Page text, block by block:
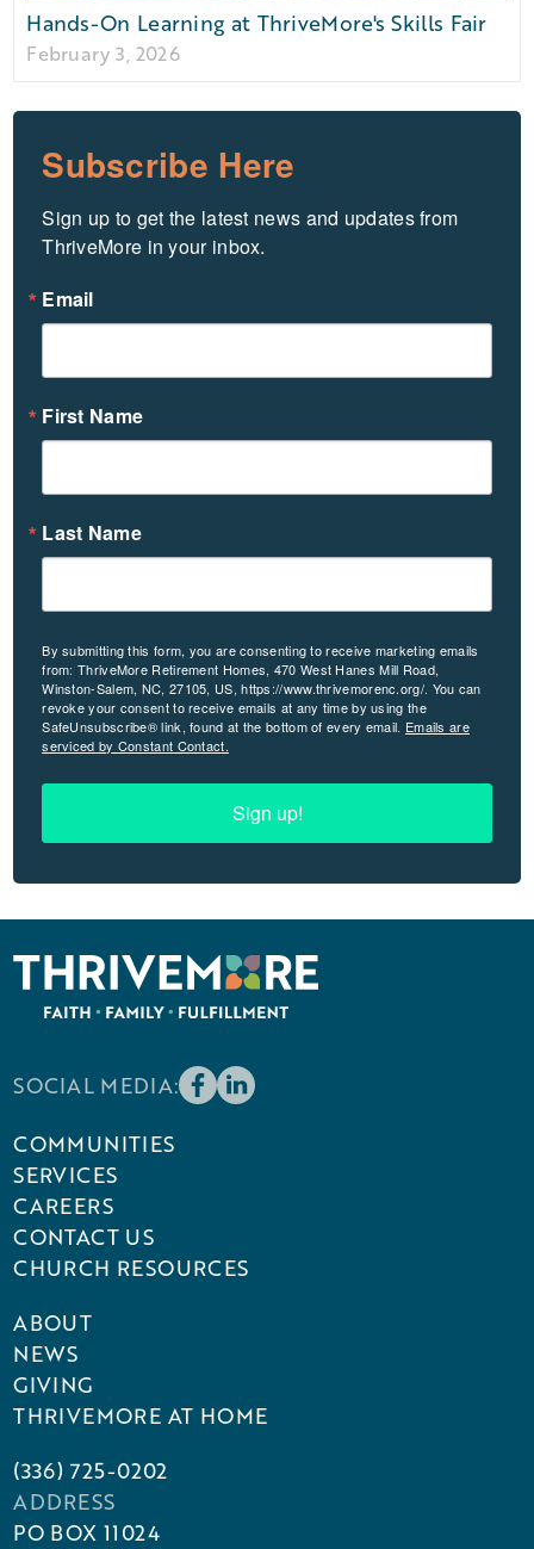
Hands-On Learning at ThriveMore's Skills Fair
February 3, 2026
Subscribe Here
Sign up to get the latest news and updates from
ThriveMore in your inbox.
Email
First Name
Last Name
By submitting this form, you are consenting to receive marketing emails
from: ThriveMore Retirement Homes, 470 West Hanes Mill Road,
Winston-Salem, NC, 27105, US, https://www.thrivemorenc.org/. You can
revoke your consent to receive emails at any time by using the
SafeUnsubscribe® link, found at the bottom of every email. Emails are
serviced by Constant Contact.
Sign up!
SOCIAL MEDIA:
COMMUNITIES
SERVICES
CAREERS
CONTACT US
CHURCH RESOURCES
ABOUT
NEWS
GIVING
THRIVEMORE AT HOME
(336) 725-0202
ADDRESS
PO BOX 11024